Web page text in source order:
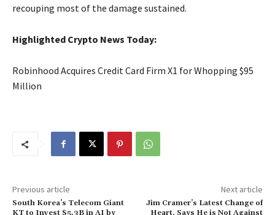
recouping most of the damage sustained.
Highlighted Crypto News Today:
Robinhood Acquires Credit Card Firm X1 for Whopping $95
Million
Previous article
South Korea’s Telecom Giant
KT to Invest $5.3B in AI by
Next article
Jim Cramer’s Latest Change of
Heart, Says He is Not Against